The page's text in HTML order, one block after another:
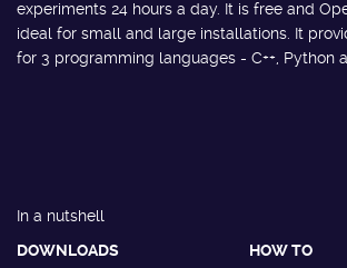
experiments 24 hours a day. It is free and
ideal for small and large installations. It
for 3 programming languages - C++, Python
In a nutshell
DOWNLOADS
HOW TO